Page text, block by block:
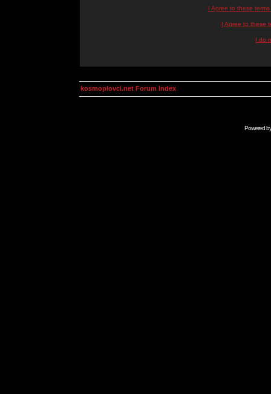
I Agree to these
I Agree to these
I do
kosmoplovci.net Forum Index
Powered